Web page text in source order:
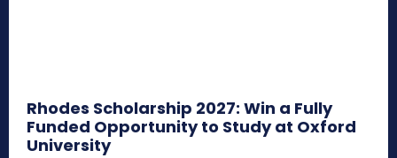
Rhodes Scholarship 2027: Win a Fully
Funded Opportunity to Study at Oxford
University